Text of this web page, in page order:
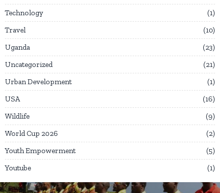
Technology
1
Travel
10
Uganda
23
Uncategorized
21
Urban Development
1
USA
16
Wildlife
9
World Cup 2026
2
Youth Empowerment
5
Youtube
1